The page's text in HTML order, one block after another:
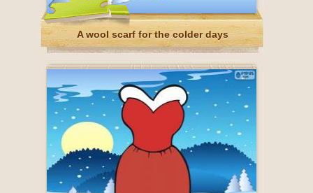
A wool scarf for the colder days